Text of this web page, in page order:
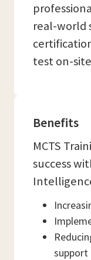
real-world
test on-
Benefits
MCTS
success
support